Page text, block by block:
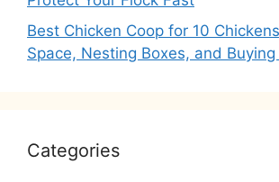
Best Chicken Coop for 10
Space, Nesting Boxes, and Buying
Categories